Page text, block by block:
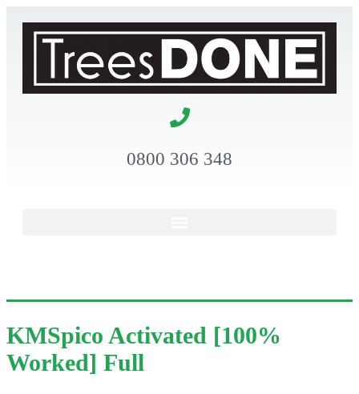
0800 306 348
KMSpico Activated [100%
Worked] Full